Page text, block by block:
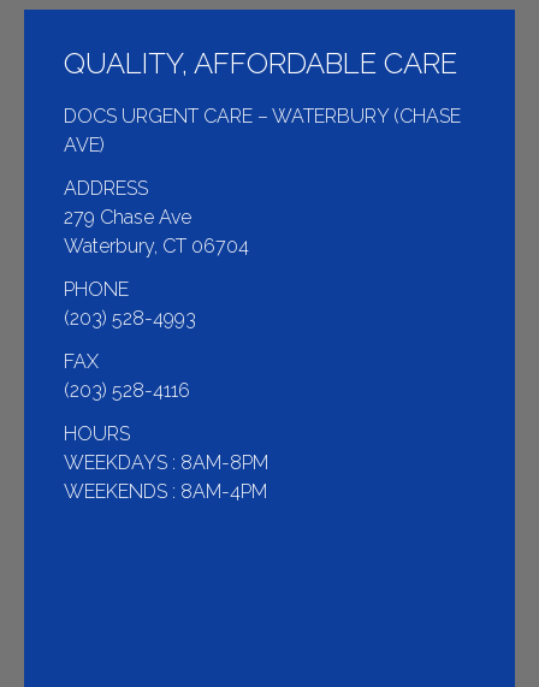
QUALITY, AFFORDABLE CARE
DOCS URGENT CARE – WATERBURY (CHASE
AVE)
ADDRESS
279 Chase Ave
Waterbury, CT 06704
PHONE
(203) 528-4993
FAX
(203) 528-4116
HOURS
WEEKDAYS : 8AM-8PM
WEEKENDS : 8AM-4PM